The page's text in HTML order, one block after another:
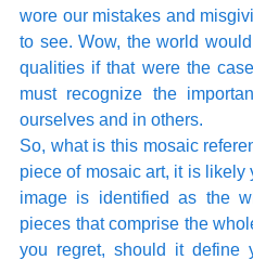
wore our mistakes and
to see. Wow, the world
qualities if that were the
must recognize the
ourselves and in others.
So, what is this mosaic
piece of mosaic art, it is
image is identified as the
pieces that comprise the
you regret, should it define